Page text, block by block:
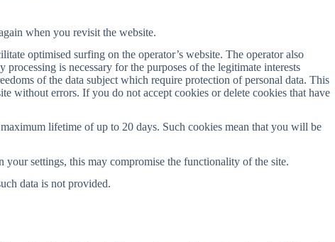
when you revisit the website.
optimised surfing on the operator’s website. The operator also
is necessary for the purposes of the legitimate interests
of the data subject which require protection of personal data. This
without errors. If you do not accept cookies or delete cookies that have
lifetime of up to 20 days. Such cookies mean that you will be
settings, this may compromise the functionality of the site.
data is not provided.